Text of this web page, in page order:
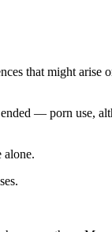
that might arise
— porn use,
alone.